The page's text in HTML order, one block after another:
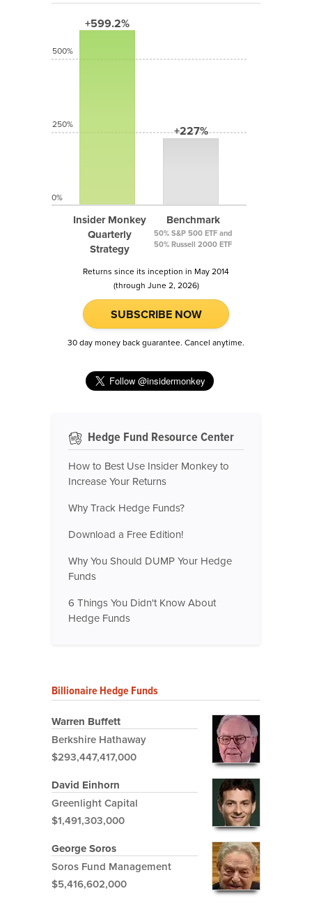
+599.2%
Insider Monkey
Quarterly
Strategy
+227%
Benchmark
50% S&P 500 ETF and
50% Russell 2000 ETF
500%
250%
0%
Returns since its inception in May 2014
(through June 2, 2026)
SUBSCRIBE NOW
30 day money back guarantee. Cancel anytime.
Hedge Fund Resource Center
How to Best Use Insider Monkey to
Increase Your Returns
Why Track Hedge Funds?
Download a Free Edition!
Why You Should DUMP Your Hedge
Funds
6 Things You Didn't Know About
Hedge Funds
Billionaire Hedge Funds
Warren Buffett
Berkshire Hathaway
$293,447,417,000
David Einhorn
Greenlight Capital
$1,491,303,000
George Soros
Soros Fund Management
$5,416,602,000